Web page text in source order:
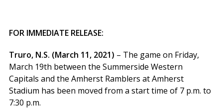
FOR IMMEDIATE RELEASE:
Truro, N.S. (March 11, 2021) – The game on Friday,
March 19th between the Summerside Western
Capitals and the Amherst Ramblers at Amherst
Stadium has been moved from a start time of 7 p.m. to
7:30 p.m.